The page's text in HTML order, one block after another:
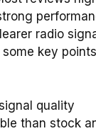
radio
some key
quality
than stock